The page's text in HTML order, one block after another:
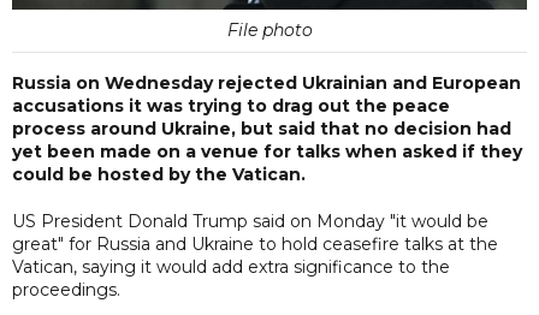
File photo
Russia on Wednesday rejected Ukrainian and European
accusations it was trying to drag out the peace
process around Ukraine, but said that no decision had
yet been made on a venue for talks when asked if they
could be hosted by the Vatican.
US President Donald Trump said on Monday "it would be
great" for Russia and Ukraine to hold ceasefire talks at the
Vatican, saying it would add extra significance to the
proceedings.